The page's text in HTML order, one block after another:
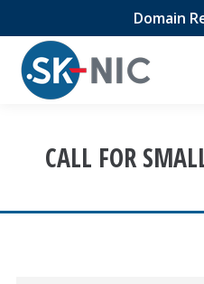
Domain
CALL FOR